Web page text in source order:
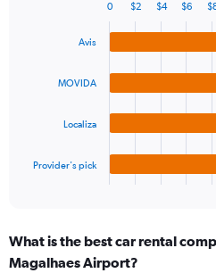
displaying
Range:
Range:
4
Avis
MOVIDA
Localiza
Provider's pick
0 $2 $4 $6
What is the best car rental
Magalhaes Airport?